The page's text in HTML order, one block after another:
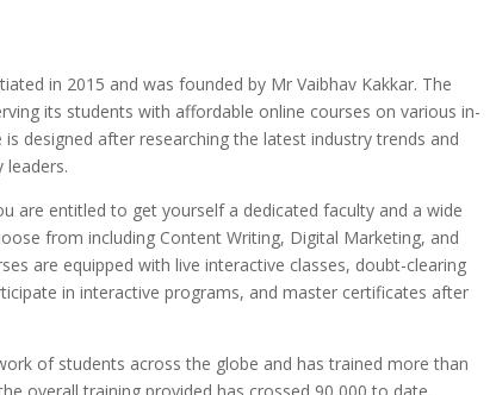
in 2015 and was founded by Mr Vaibhav Kakkar. The
its students with affordable online courses on various in-
is designed after researching the latest industry trends and
leaders.
are entitled to get yourself a dedicated faculty and a wide
from including Content Writing, Digital Marketing, and
are equipped with live interactive classes, doubt-clearing
in interactive programs, and master certificates after
of students across the globe and has trained more than
overall training provided has crossed 90,000 to date.